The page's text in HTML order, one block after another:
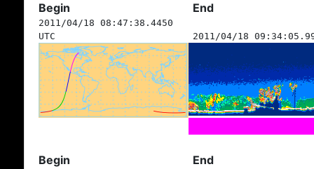
Begin End
2011/04/18 08:47:38.4450
UTC
2011/04/18
Begin End